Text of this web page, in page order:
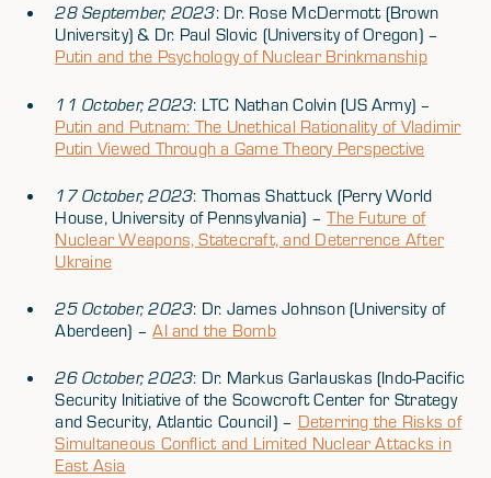
28 September, 2023: Dr. Rose McDermott (Brown
University) & Dr. Paul Slovic (University of Oregon) –
Putin and the Psychology of Nuclear Brinkmanship
11 October, 2023: LTC Nathan Colvin (US Army) –
Putin and Putnam: The Unethical Rationality of Vladimir
Putin Viewed Through a Game Theory Perspective
17 October, 2023: Thomas Shattuck (Perry World
House, University of Pennsylvania) –The Future of
Nuclear Weapons, Statecraft, and Deterrence After
Ukraine
25 October, 2023: Dr. James Johnson (University of
Aberdeen) –AI and the Bomb
26 October, 2023: Dr. Markus Garlauskas (Indo-Pacific
Security Initiative of the Scowcroft Center for Strategy
and Security, Atlantic Council) – Deterring the Risks of
Simultaneous Conflict and Limited Nuclear Attacks in
East Asia